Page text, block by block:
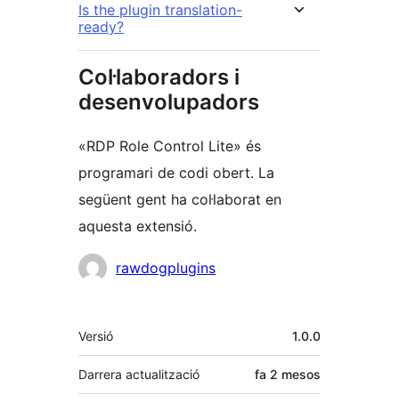
Is the plugin translation-
ready?
Col·laboradors i
desenvolupadors
«RDP Role Control Lite» és
programari de codi obert. La
següent gent ha col·laborat en
aquesta extensió.
Col·laboradors
rawdogplugins
Meta
Versió 1.0.0
Darrera actualització fa 2 mesos